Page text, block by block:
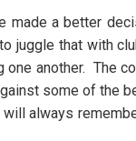
made a better
that with
another. The
some of the
always